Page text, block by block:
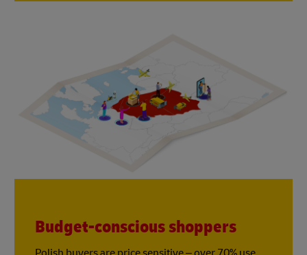
Budget-conscious shoppers